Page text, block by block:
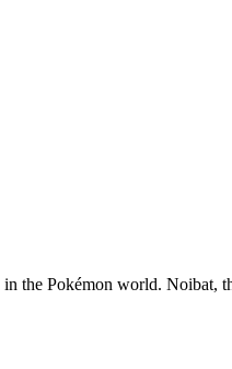
in the Pokémon world. Noibat,